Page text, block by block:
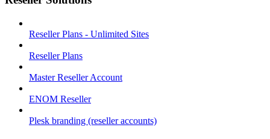
Reseller Plans - Unlimited Sites
Reseller Plans
Master Reseller Account
ENOM Reseller
Plesk branding (reseller accounts)